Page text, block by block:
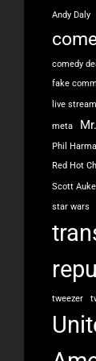
Andy Daly
comedy
fake
live stream
meta
Phil
Red Hot
Scott
star wars
tweezer